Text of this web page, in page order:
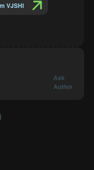
VJSHI
Ask
Author